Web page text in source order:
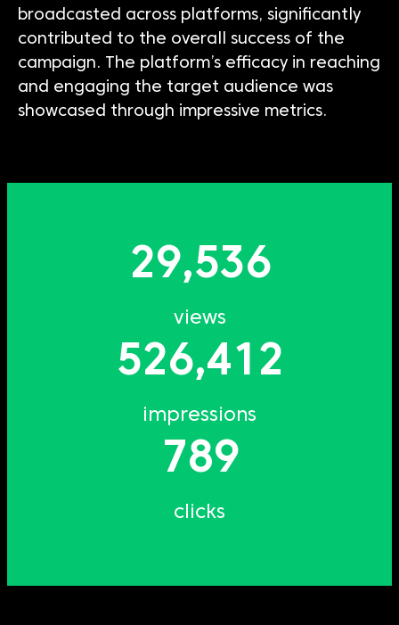
broadcasted across platforms, significantly
contributed to the overall success of the
campaign. The platform’s efficacy in reaching
and engaging the target audience was
showcased through impressive metrics.
29,536
views
526,412
impressions
789
clicks